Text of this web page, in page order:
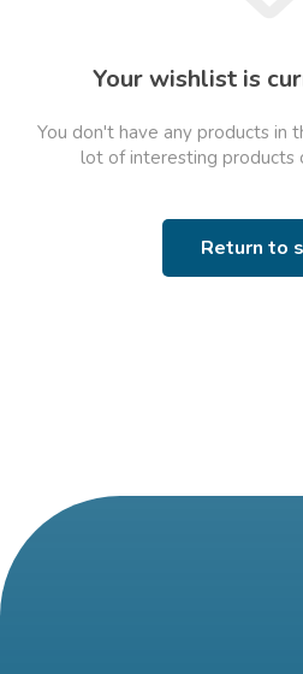
Your wishlist is
You don't have any products in
lot of interesting products
Return to